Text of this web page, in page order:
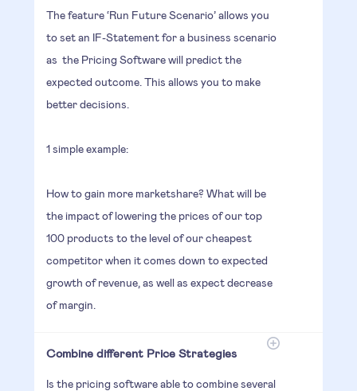
The feature ‘Run Future Scenario’ allows you
to set an IF-Statement for a business scenario
as the Pricing Software will predict the
expected outcome. This allows you to make
better decisions.
1 simple example:
How to gain more marketshare? What will be
the impact of lowering the prices of our top
100 products to the level of our cheapest
competitor when it comes down to expected
growth of revenue, as well as expect decrease
of margin.
Combine different Price Strategies
Is the pricing software able to combine several